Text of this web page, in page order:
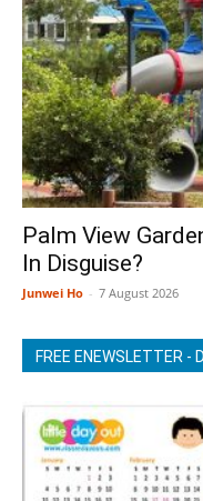
Palm View
In Disguise?
Junwei Ho - 7 August 2026
FREE ENEWSLETTER -